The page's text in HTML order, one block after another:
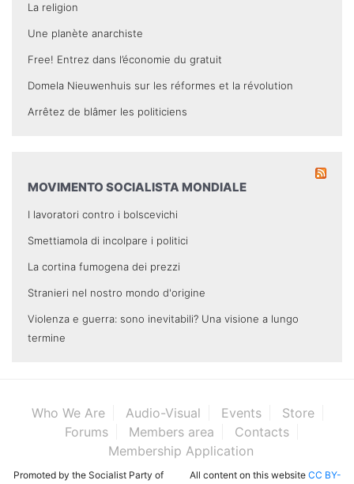
La religion
Une planète anarchiste
Free! Entrez dans l’économie du gratuit
Domela Nieuwenhuis sur les réformes et la révolution
Arrêtez de blâmer les politiciens
MOVIMENTO SOCIALISTA MONDIALE
I lavoratori contro i bolscevichi
Smettiamola di incolpare i politici
La cortina fumogena dei prezzi
Stranieri nel nostro mondo d'origine
Violenza e guerra: sono inevitabili? Una visione a lungo
termine
Who We Are Audio-Visual Events
Store
Forums
Members area
Contacts
Membership Application
Promoted by the Socialist Party of
All content on this website CC BY-